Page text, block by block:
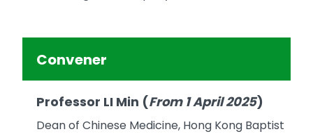
Convener
Professor LI Min (From 1 April 2025)
Dean of Chinese Medicine, Hong Kong Baptist